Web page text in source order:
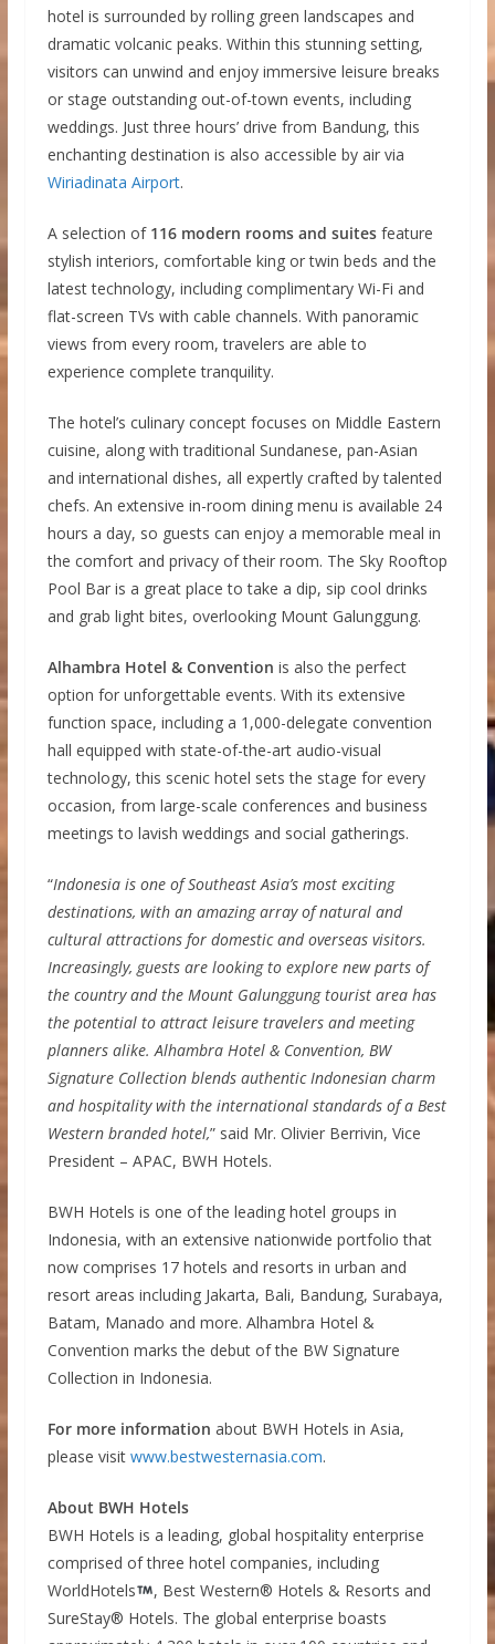
hotel is surrounded by rolling green landscapes and
dramatic volcanic peaks. Within this stunning setting,
visitors can unwind and enjoy immersive leisure breaks
or stage outstanding out-of-town events, including
weddings. Just three hours’ drive from Bandung, this
enchanting destination is also accessible by air via
Wiriadinata Airport.
A selection of 116 modern rooms and suitesfeature
stylish interiors, comfortable king or twin beds and the
latest technology, including complimentary Wi-Fi and
flat-screen TVs with cable channels. With panoramic
views from every room, travelers are able to
experience complete tranquility.
The hotel’s culinary concept focuses on Middle Eastern
cuisine, along with traditional Sundanese, pan-Asian
and international dishes, all expertly crafted by talented
chefs. An extensive in-room dining menu is available 24
hours a day, so guests can enjoy a memorable meal in
the comfort and privacy of their room. The Sky Rooftop
Pool Bar is a great place to take a dip, sip cool drinks
and grab light bites, overlooking Mount Galunggung.
Alhambra Hotel & Convention is also the perfect
option for unforgettable events. With its extensive
function space, including a 1,000-delegate convention
hall equipped with state-of-the-art audio-visual
technology, this scenic hotel sets the stage for every
occasion, from large-scale conferences and business
meetings to lavish weddings and social gatherings.
“Indonesia is one of Southeast Asia’s most exciting
destinations, with an amazing array of natural and
cultural attractions for domestic and overseas visitors.
Increasingly, guests are looking to explore new parts of
the country and the Mount Galunggung tourist area has
the potential to attract leisure travelers and meeting
planners alike. Alhambra Hotel & Convention, BW
Signature Collection blends authentic Indonesian charm
and hospitality with the international standards of a Best
Western branded hotel,” said Mr. Olivier Berrivin, Vice
President – APAC, BWH Hotels.
BWH Hotels is one of the leading hotel groups in
Indonesia, with an extensive nationwide portfolio that
now comprises 17 hotels and resorts in urban and
resort areas including Jakarta, Bali, Bandung, Surabaya,
Batam, Manado and more. Alhambra Hotel &
Convention marks the debut of the BW Signature
Collection in Indonesia.
For more information about BWH Hotels in Asia,
please visit www.bestwesternasia.com.
About BWH Hotels
BWH Hotels is a leading, global hospitality enterprise
comprised of three hotel companies, including
WorldHotels
, Best Western® Hotels & Resorts and
SureStay® Hotels. The global enterprise boasts